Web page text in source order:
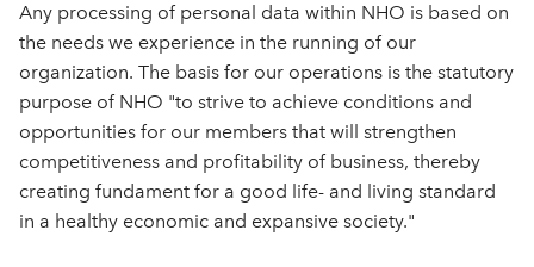
Any processing of personal data within NHO is based on
the needs we experience in the running of our
organization. The basis for our operations is the statutory
purpose of NHO "to strive to achieve conditions and
opportunities for our members that will strengthen
competitiveness and profitability of business, thereby
creating fundament for a good life- and living standard
in a healthy economic and expansive society."